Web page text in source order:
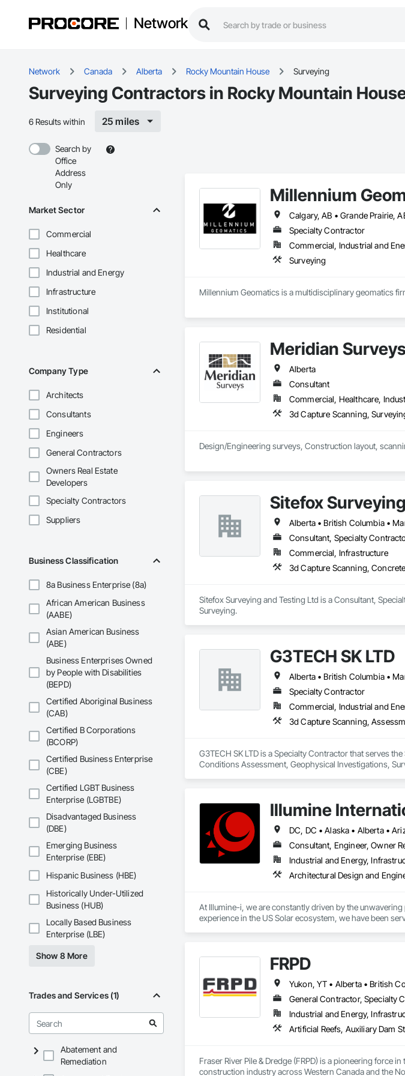
Network
Network Canada Alberta Rocky Mountain House Surveying
Surveying Contractors in Rocky Mountain
6 Results within 25 miles
Search by
Office
Address
Only
Market Sector
Commercial
Healthcare
Industrial and Energy
Infrastructure
Institutional
Residential
Company Type
Architects
Consultants
Engineers
General Contractors
Owners Real Estate
Developers
Specialty Contractors
Suppliers
Business Classification
8a Business Enterprise (8a)
African American Business
(AABE)
Asian American Business
(ABE)
Business Enterprises Owned
by People with Disabilities
(BEPD)
Certified Aboriginal Business
(CAB)
Certified B Corporations
(BCORP)
Certified Business Enterprise
(CBE)
Certified LGBT Business
Enterprise (LGBTBE)
Disadvantaged Business
(DBE)
Emerging Business
Enterprise (EBE)
Hispanic Business (HBE)
Historically Under-Utilized
Business (HUB)
Locally Based Business
Enterprise (LBE)
Show 8 More
Trades and Services (1)
Abatement and
Remediation
Millennium
Calgary, AB • Grande Prairie,
Specialty Contractor
Commercial, Industrial and
Surveying
Millennium Geomatics is a multidisciplinary geomatics
Meridian
Alberta
Consultant
Commercial, Healthcare,
3d Capture Scanning,
Design/Engineering surveys, Construction layout,
Sitefox
Consultant, Specialty
Commercial, Infrastructure
3d Capture Scanning,
Sitefox Surveying and Testing Ltd is a Consultant,
Surveying.
G3TECH SK LTD
Alberta • British Columbia •
Specialty Contractor
Commercial, Industrial and
3d Capture Scanning,
G3TECH SK LTD is a Specialty Contractor that serves
Conditions Assessment, Geophysical Investigations,
Illumine
Consultant, Engineer, Owner
Industrial and Energy,
At Illumine-i, we are constantly driven by the
experience in the US Solar ecosystem, we have been
FRPD
General Contractor, Specialty
Industrial and Energy,
Fraser River Pile & Dredge (FRPD) is a pioneering force
construction industry across Western Canada and the